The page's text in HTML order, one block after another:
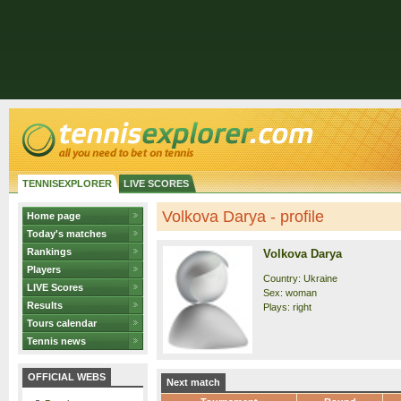
TENNISEXPLORER LIVE SCORES
Home page
Today's matches
Rankings
Players
LIVE Scores
Results
Tours calendar
Tennis news
OFFICIAL WEBS
Volkova Darya - profile
Volkova Darya
Country: Ukraine
Sex: woman
Plays: right
Next match